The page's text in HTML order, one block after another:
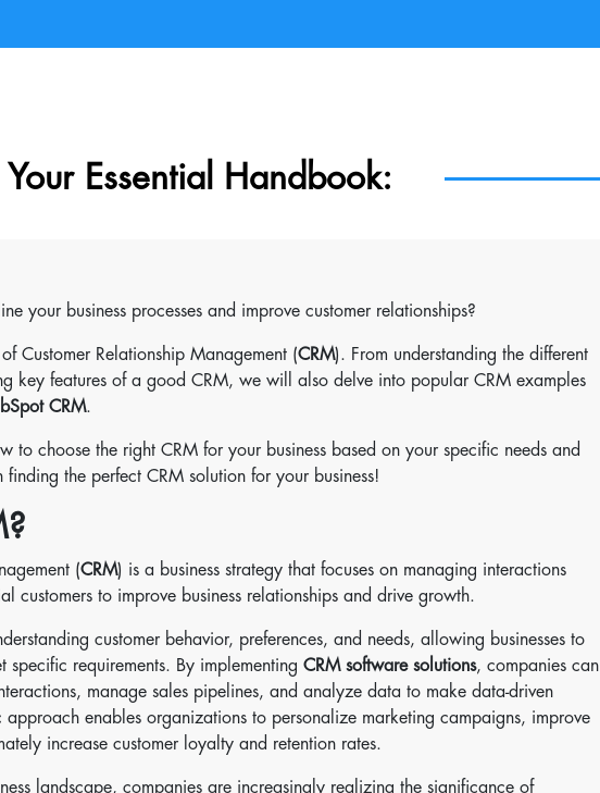
Your Essential Handbook:
your business processes and improve customer relationships?
Customer Relationship Management (CRM). From understanding the different
key features of a good CRM, we will also delve into popular CRM examples
CRM.
to choose the right CRM for your business based on your specific needs and
finding the perfect CRM solution for your business!
(CRM) is a business strategy that focuses on managing interactions
customers to improve business relationships and drive growth.
customer behavior, preferences, and needs, allowing businesses to
specific requirements. By implementing CRM software solutions, companies can
manage sales pipelines, and analyze data to make data-driven
approach enables organizations to personalize marketing campaigns, improve
increase customer loyalty and retention rates.
landscape, companies are increasingly realizing the significance of